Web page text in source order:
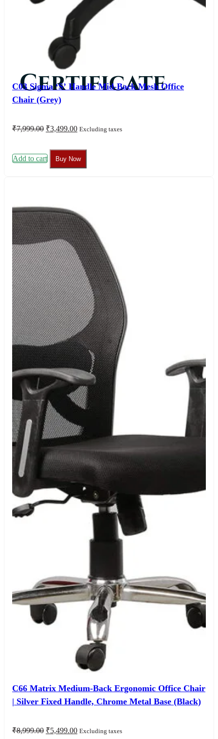
C03 Sigma ‘S’ Handle Mid-Back Mesh Office
Chair (Grey)
₹7,999.00 Original
₹7,999.00.
₹3,499.00Current
Excluding taxes
Add to cart Buy Now
C66 Matrix Medium-Back Ergonomic Office Chair
| Silver Fixed Handle, Chrome Metal Base (Black)
₹8,999.00 Original
₹5,499.00Current
Excluding taxes
Our
Certificate